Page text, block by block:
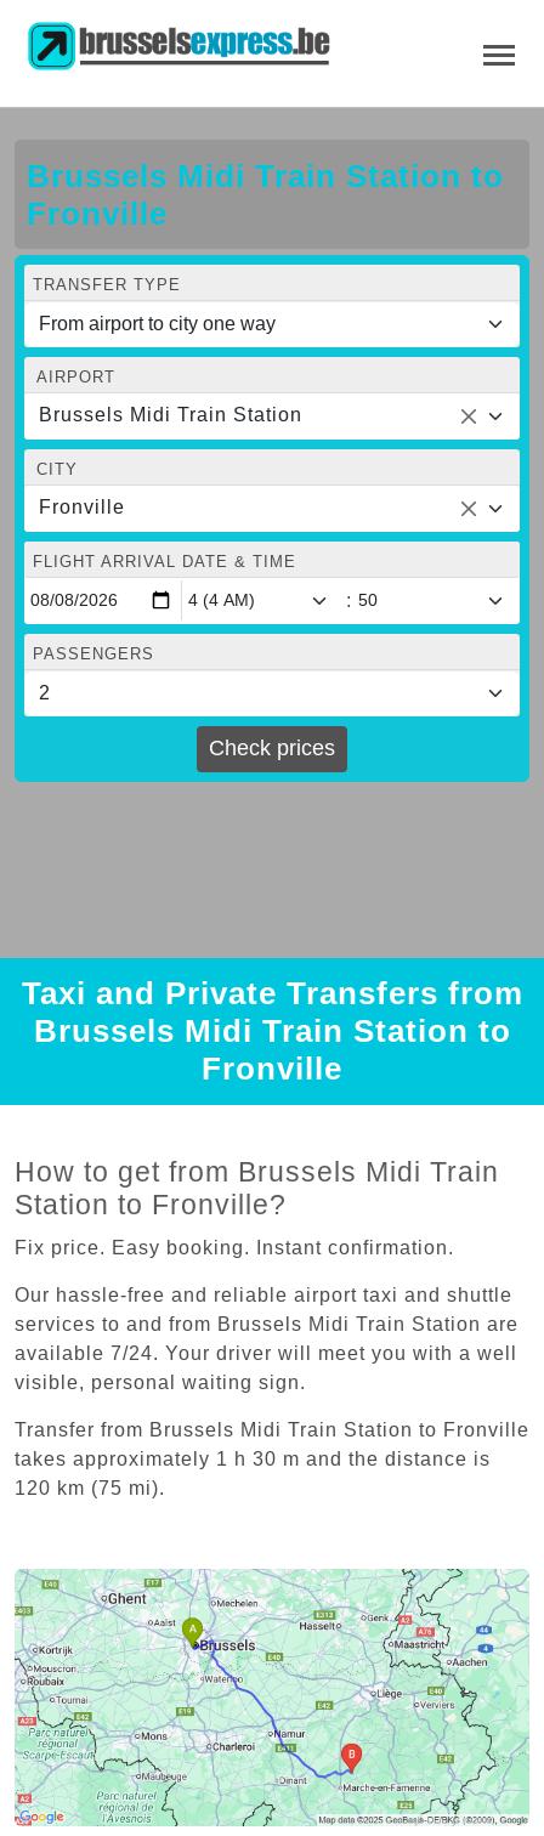
Brussels Midi Train Station to
Fronville
TRANSFER TYPE
AIRPORT
Brussels Midi Train Station
CITY
Fronville
FLIGHT ARRIVAL DATE & TIME
:
PASSENGERS
Check prices
Taxi and Private Transfers from
Brussels Midi Train Station to
Fronville
How to get from Brussels Midi Train
Station to Fronville?
Fix price. Easy booking. Instant confirmation.
Our hassle-free and reliable airport taxi and shuttle
services to and from Brussels Midi Train Station are
available 7/24. Your driver will meet you with a well
visible, personal waiting sign.
Transfer from Brussels Midi Train Station to Fronville
takes approximately 1 h 30 m and the distance is
120 km (75 mi).